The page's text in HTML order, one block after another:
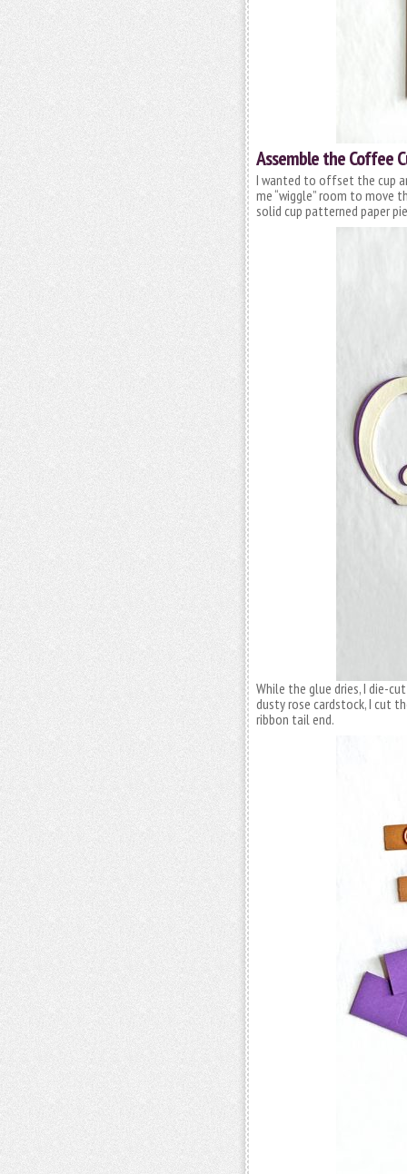
Assemble the Coffee
I wanted to offset the cup
me “wiggle” room to move
solid cup patterned paper
While the glue dries, I die-
dusty rose cardstock, I cut
ribbon tail end.